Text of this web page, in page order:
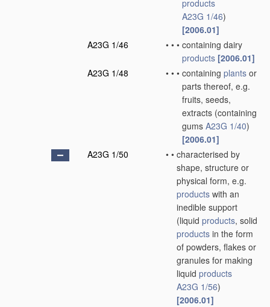
products
A23G 1/46)
[2006.01]
A23G 1/46
• • • containing dairy
products [2006.01]
A23G 1/48
• • • containing plants or
parts thereof, e.g.
fruits, seeds,
extracts (containing
gums A23G 1/40)
[2006.01]
A23G 1/50
• • characterised by
shape, structure or
physical form, e.g.
products with an
inedible support
(liquid products, solid
products in the form
of powders, flakes or
granules for making
liquid products
A23G 1/56)
[2006.01]